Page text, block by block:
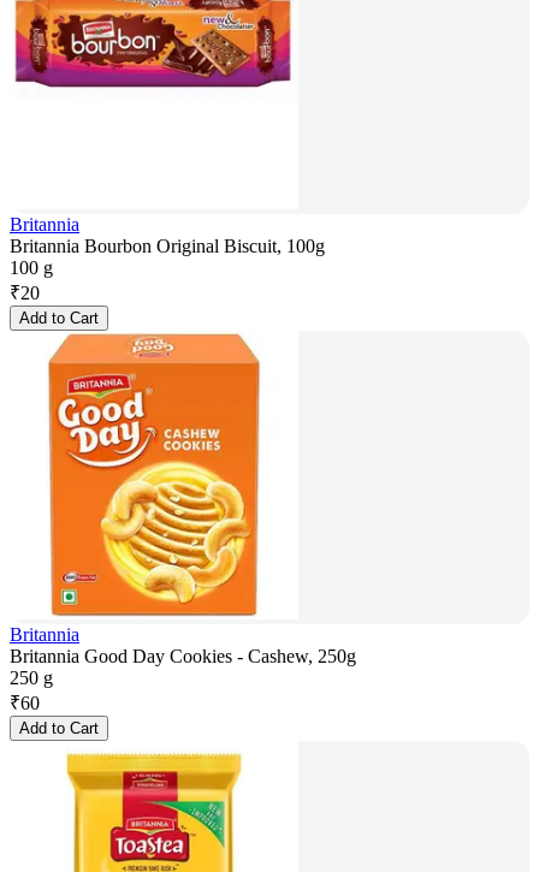
Britannia
Britannia Bourbon Original Biscuit, 100g
100 g
₹20
Add to Cart
Britannia
Britannia Good Day Cookies - Cashew, 250g
250 g
₹60
Add to Cart